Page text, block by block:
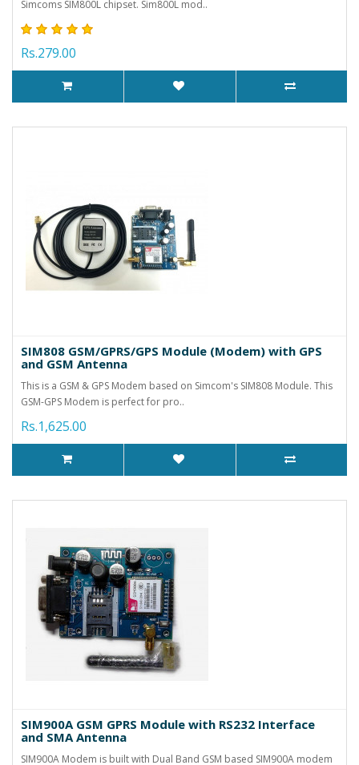
Simcoms SIM800L chipset. Sim800L mod..
Rs.279.00
SIM808 GSM/GPRS/GPS Module (Modem) with GPS
and GSM Antenna
This is a GSM & GPS Modem based on Simcom's SIM808 Module. This
GSM-GPS Modem is perfect for pro..
Rs.1,625.00
SIM900A GSM GPRS Module with RS232 Interface
and SMA Antenna
SIM900A Modem is built with Dual Band GSM based SIM900A modem